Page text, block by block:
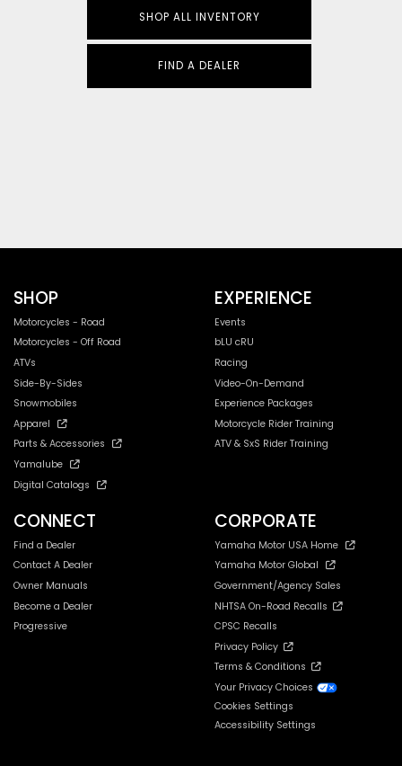
SHOP ALL INVENTORY
FIND A DEALER
SHOP
Motorcycles - Road
Motorcycles - Off Road
ATVs
Side-By-Sides
Snowmobiles
Apparel
Parts & Accessories
Yamalube
Digital Catalogs
EXPERIENCE
Events
bLU cRU
Racing
Video-On-Demand
Experience Packages
Motorcycle Rider Training
ATV & SxS Rider Training
CONNECT
Find a Dealer
Contact A Dealer
Owner Manuals
Become a Dealer
Progressive
CORPORATE
Yamaha Motor USA Home
Yamaha Motor Global
Government/Agency Sales
NHTSA On-Road Recalls
CPSC Recalls
Privacy Policy
Terms & Conditions
Your Privacy Choices
Cookies Settings
Accessibility Settings